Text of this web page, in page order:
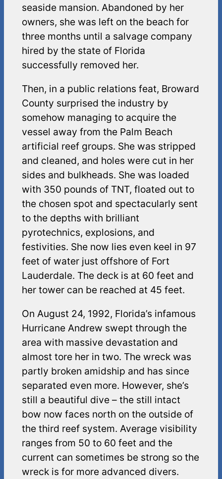
seaside mansion. Abandoned by her
owners, she was left on the beach for
three months until a salvage company
hired by the state of Florida
successfully removed her.
Then, in a public relations feat, Broward
County surprised the industry by
somehow managing to acquire the
vessel away from the Palm Beach
artificial reef groups. She was stripped
and cleaned, and holes were cut in her
sides and bulkheads. She was loaded
with 350 pounds of TNT, floated out to
the chosen spot and spectacularly sent
to the depths with brilliant
pyrotechnics, explosions, and
festivities. She now lies even keel in 97
feet of water just offshore of Fort
Lauderdale. The deck is at 60 feet and
her tower can be reached at 45 feet.
On August 24, 1992, Florida’s infamous
Hurricane Andrew swept through the
area with massive devastation and
almost tore her in two. The wreck was
partly broken amidship and has since
separated even more. However, she’s
still a beautiful dive – the still intact
bow now faces north on the outside of
the third reef system. Average visibility
ranges from 50 to 60 feet and the
current can sometimes be strong so the
wreck is for more advanced divers.